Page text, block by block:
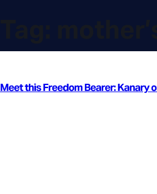
Meet this Freedom Bearer: Kanary